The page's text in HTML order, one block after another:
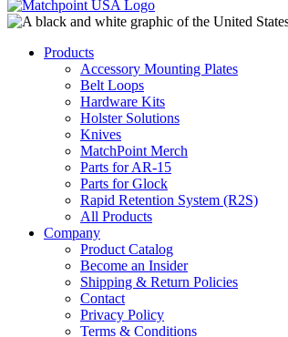
Products
Accessory Mounting Plates
Belt Loops
Hardware Kits
Holster Solutions
Knives
MatchPoint Merch
Parts for AR-15
Parts for Glock
Rapid Retention System (R2S)
All Products
Company
Product Catalog
Become an Insider
Shipping & Return Policies
Contact
Privacy Policy
Terms & Conditions